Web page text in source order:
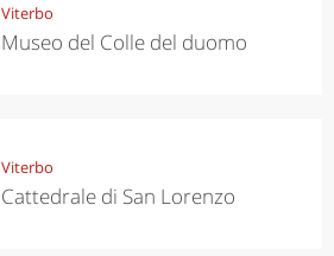
Viterbo
Museo del Colle del duomo
Viterbo
Cattedrale di San Lorenzo